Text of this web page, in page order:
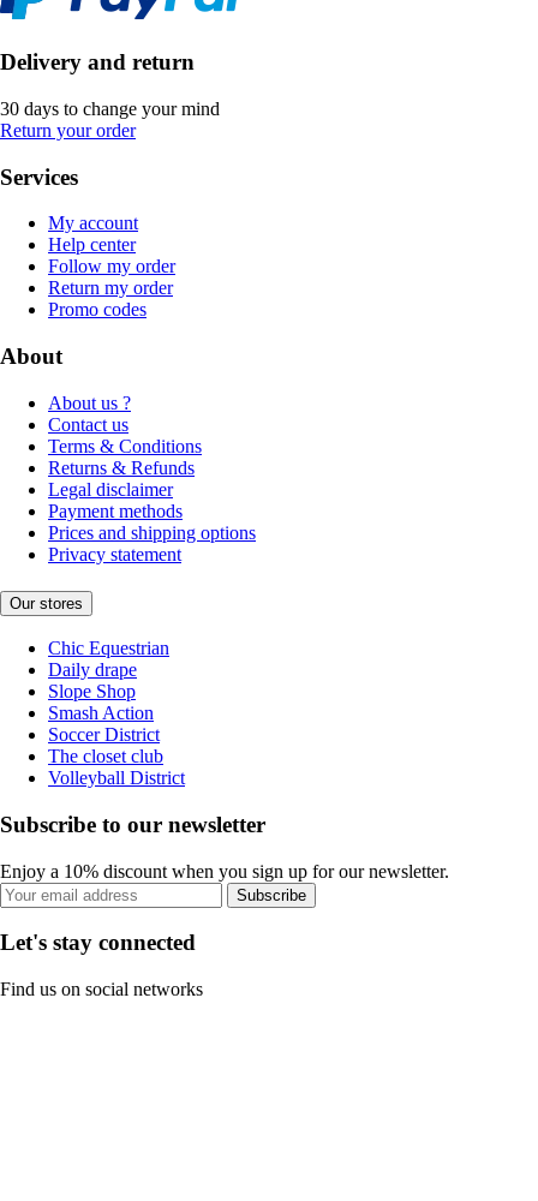
Delivery and return
30 days to change your mind
Return your order
Services
My account
Help center
Follow my order
Return my order
Promo codes
About
About us ?
Contact us
Terms & Conditions
Returns & Refunds
Legal disclaimer
Payment methods
Prices and shipping options
Privacy statement
Our stores
Chic Equestrian
Daily drape
Slope Shop
Smash Action
Soccer District
The closet club
Volleyball District
Subscribe to our newsletter
Enjoy a 10% discount when you sign up for our newsletter.
Subscribe
Let's stay connected
Find us on social networks